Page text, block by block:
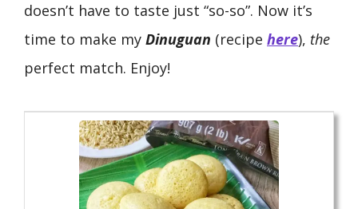
doesn’t have to taste just “so-so”. Now it’s
time to make my Dinuguan (recipe here), the
perfect match. Enjoy!